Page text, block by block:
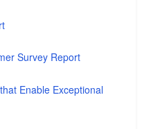
Survey Report
Enable Exceptional